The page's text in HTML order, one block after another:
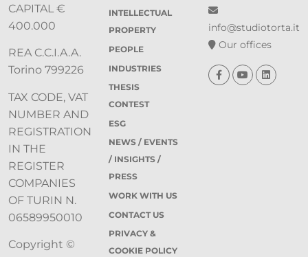
CAPITAL €
400.000
REA C.C.I.A.A.
Torino 799226
TAX CODE, VAT
NUMBER AND
REGISTRATION
IN THE
REGISTER
COMPANIES
OF TURIN N.
06589950010
Copyright ©
INTELLECTUAL
PROPERTY
PEOPLE
INDUSTRIES
THESIS
CONTEST
ESG
NEWS / EVENTS
/ INSIGHTS /
PRESS
WORK WITH US
CONTACT US
PRIVACY &
COOKIE POLICY
info@studiotorta.it
Our offices